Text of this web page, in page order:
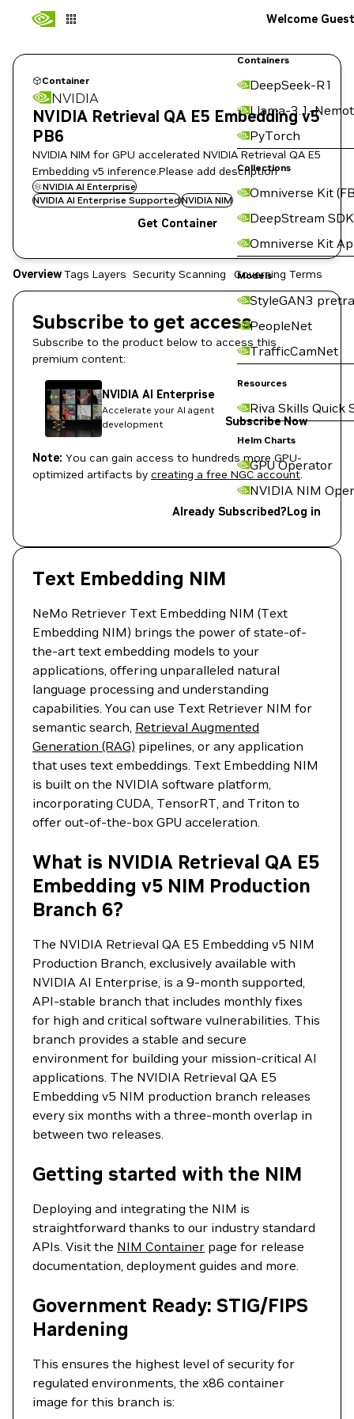
Containers
DeepSeek-R1
Llama-3.1-
PyTorch
Collections
Omniverse Kit
DeepStream SDK
Omniverse Kit
Models
StyleGAN3
PeopleNet
TrafficCamNet
Resources
Riva Skills Quick
Helm Charts
GPU Operator
NVIDIA NIM
Welcome Guest
Container
NVIDIA
NVIDIA Retrieval QA E5 Embedding v5
PB6
NVIDIA NIM for GPU accelerated NVIDIA Retrieval QA E5
Embedding v5 inference.Please add description
NVIDIA AI Enterprise
NVIDIA AI Enterprise SupportedNVIDIA NIM
Get Container
OverviewTags Layers Security Scanning Governing Terms
Subscribe to get access
Subscribe to the product below to access this
premium content:
NVIDIA AI Enterprise
Accelerate your AI agent
development
Subscribe Now
Note: You can gain access to hundreds more GPU-
optimized artifacts by creating a free NGC account.
Already Subscribed?Log in
Text Embedding NIM
NeMo Retriever Text Embedding NIM (Text
Embedding NIM) brings the power of state-of-
the-art text embedding models to your
applications, offering unparalleled natural
language processing and understanding
capabilities. You can use Text Retriever NIM for
semantic search, Retrieval Augmented
Generation (RAG) pipelines, or any application
that uses text embeddings. Text Embedding NIM
is built on the NVIDIA software platform,
incorporating CUDA, TensorRT, and Triton to
offer out-of-the-box GPU acceleration.
What is NVIDIA Retrieval QA E5
Embedding v5 NIM Production
Branch 6?
The NVIDIA Retrieval QA E5 Embedding v5 NIM
Production Branch, exclusively available with
NVIDIA AI Enterprise, is a 9-month supported,
API-stable branch that includes monthly fixes
for high and critical software vulnerabilities. This
branch provides a stable and secure
environment for building your mission-critical AI
applications. The NVIDIA Retrieval QA E5
Embedding v5 NIM production branch releases
every six months with a three-month overlap in
between two releases.
Getting started with the NIM
Deploying and integrating the NIM is
straightforward thanks to our industry standard
APIs. Visit the NIM Container page for release
documentation, deployment guides and more.
Government Ready: STIG/FIPS
Hardening
This ensures the highest level of security for
regulated environments, the x86 container
image for this branch is: